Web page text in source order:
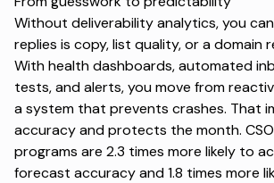
Without deliverability analytics, you
replies is copy, list quality, or a domain
With health dashboards,automated
tests, and alerts, you move from
a system that prevents crashes. That
accuracy and protects the month.
programs are 2.3 times more likely to
forecast accuracy and 1.8 times more